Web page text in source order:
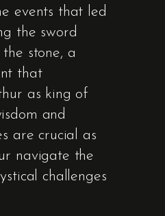
events that led
the sword
stone, a
that
as king of
and
are crucial as
navigate the
challenges